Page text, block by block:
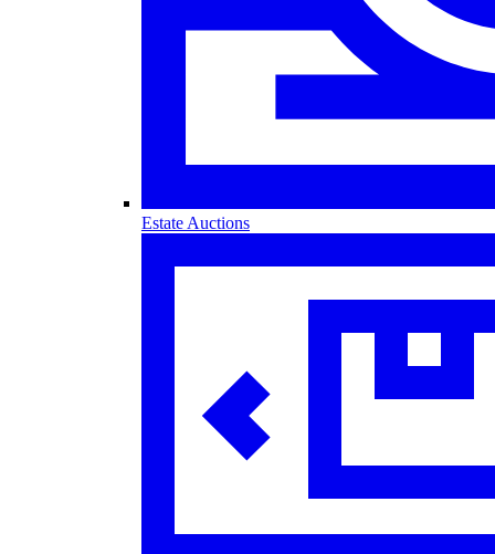
Estate Auctions